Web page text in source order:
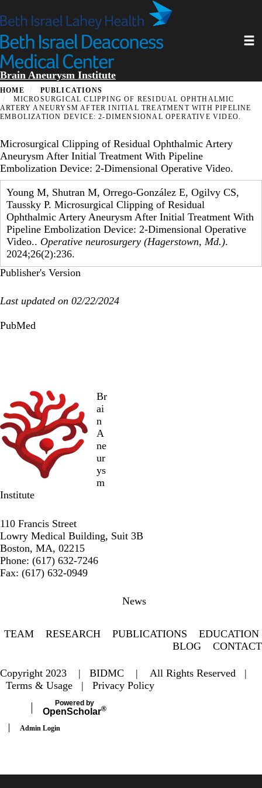
to
content
Brain Aneurysm Institute
HOME
PUBLICATIONS
MICROSURGICAL CLIPPING OF RESIDUAL OPHTHALMIC
ARTERY ANEURYSM AFTER INITIAL TREATMENT WITH PIPELINE
EMBOLIZATION DEVICE: 2-DIMENSIONAL OPERATIVE VIDEO.
Microsurgical Clipping of Residual Ophthalmic Artery
Aneurysm After Initial Treatment With Pipeline
Embolization Device: 2-Dimensional Operative Video.
Young M, Shutran M, Orrego-González E, Ogilvy CS,
Taussky P. Microsurgical Clipping of Residual
Ophthalmic Artery Aneurysm After Initial Treatment With
Pipeline Embolization Device: 2-Dimensional Operative
Video.. Operative neurosurgery (Hagerstown, Md.).
2024;26(2):236.
Publisher's Version
Last updated on 02/22/2024
PubMed
Br
ai
n
A
ne
ur
ys
m
Institute
110 Francis Street
Lowry Medical Building, Suit 3B
Boston, MA, 02215
Phone: (617) 632-7246
Fax: (617) 632-0949
News
TEAM RESEARCH PUBLICATIONS
EDUCATION
BLOG
CONTACT
Copyright 2023 | BIDMC | All Rights Reserved |
Terms & Usage | Privacy Policy
Powered by
OpenScholar®
Admin Login